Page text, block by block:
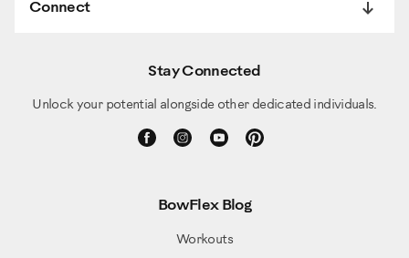
Connect
Stay Connected
Unlock your potential alongside other dedicated individuals.
BowFlex Blog
Workouts